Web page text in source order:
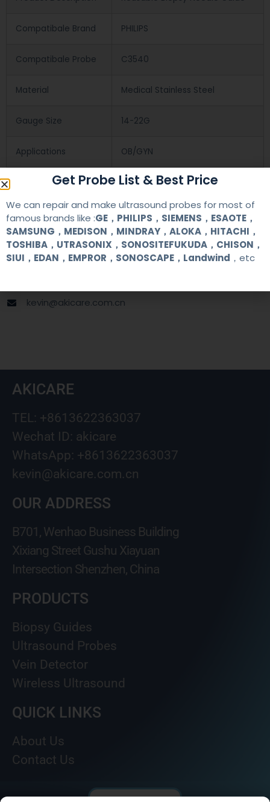
Compatibale Brand PHILIPS
Compatibale Probe C3540
Material Medical Stainless Steel
Gauge Size 14-22G
Applications OB/GYN
Contact Us
+86 13622363037
+8613622363037
kevin@akicare.com.cn
AKICARE
TEL: +8613622363037
Wechat ID: akicare
WhatsApp: +8613622363037
kevin@akicare.com.cn
OUR ADDRESS
B701, Wenhao Business Building
Xixiang Street Gushu Xiayuan
Intersection Shenzhen, China
PRODUCTS
Biopsy Guides
Ultrasound Probes
Vein Detector
Wireless Ultrasound
QUICK LINKS
About Us
Contact Us
Get Probe List & Best Price
We can repair and make ultrasound probes for most of
famous brands like :GE，PHILIPS，SIEMENS，ESAOTE，
SAMSUNG，MEDISON，MINDRAY，ALOKA，HITACHI，
TOSHIBA，UTRASONIX，SONOSITEFUKUDA，CHISON，
SIUI，EDAN，EMPROR，SONOSCAPE，Landwind ，etc